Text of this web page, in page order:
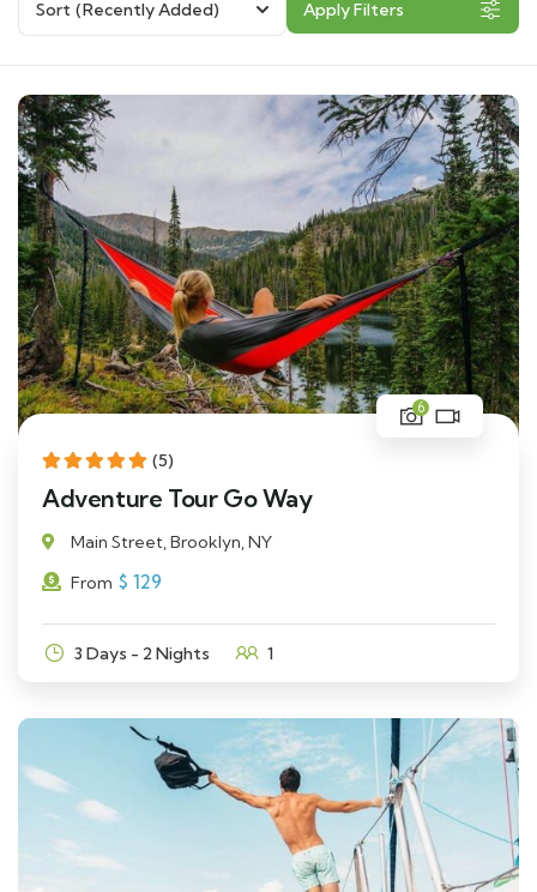
Sort (Recently Added) Apply Filters
(5)
6
Adventure Tour Go Way
Main Street, Brooklyn, NY
From $ 129
3 Days - 2 Nights 1